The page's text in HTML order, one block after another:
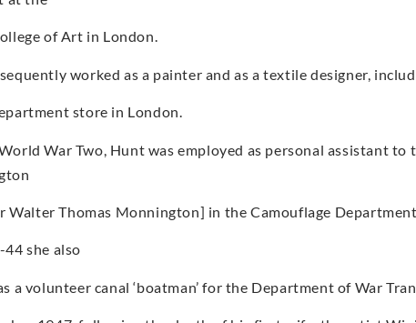
of Art in London.
worked as a painter and as a textile designer,
store in London.
War Two, Hunt was employed as personal assistant to
Walter Thomas Monnington] in the Camouflage
she also
a volunteer canal ‘boatman’ for the Department of War